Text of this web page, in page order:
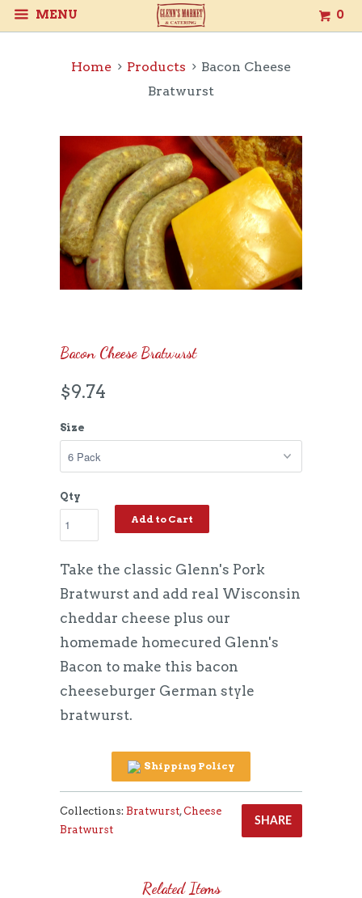
MENU 0
Home Products
Bacon Cheese
Bratwurst
Bacon Cheese Bratwurst
$9.74
Size
Qty
Add to Cart
Take the classic Glenn's Pork
Bratwurst and add real Wisconsin
cheddar cheese plus our
homemade homecured Glenn's
Bacon to make this bacon
cheeseburger German style
bratwurst.
Shipping Policy
SHARE
Collections: Bratwurst,Cheese
Bratwurst
Related Items